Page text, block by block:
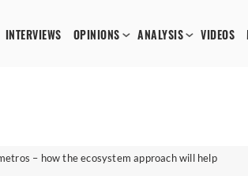
INTERVIEWS OPINIONS ANALYSIS VIDEOS
– how the ecosystem approach will help